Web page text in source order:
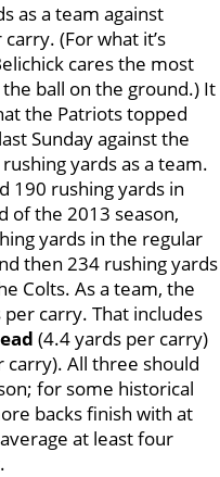
as a team against
(For what it’s
cares the most
ball on the ground.) It
the Patriots topped
Sunday against the
yards as a team.
190 rushing yards in
of the 2013 season,
yards in the regular
then 234 rushing yards
Colts. As a team, the
carry. That includes
(4.4 yards per carry)
carry). All three should
for some historical
backs finish with at
at least four